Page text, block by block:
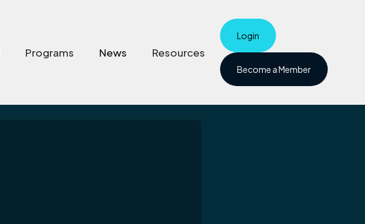
Programs News Resources
Login
Become a Member